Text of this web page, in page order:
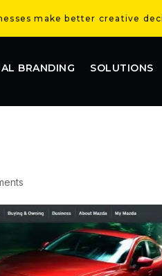
make better creative
BRANDING SOLUTIONS